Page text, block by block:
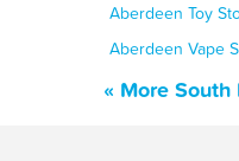
Aberdeen Toy
Aberdeen Vape
« More